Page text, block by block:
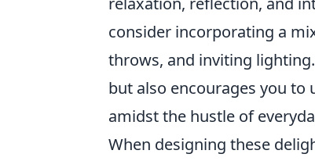
consider incorporating a
throws, and inviting
but also encourages you
amidst the hustle of
When designing these